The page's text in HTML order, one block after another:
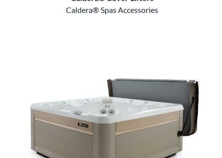
Caldera® Spas Accessories